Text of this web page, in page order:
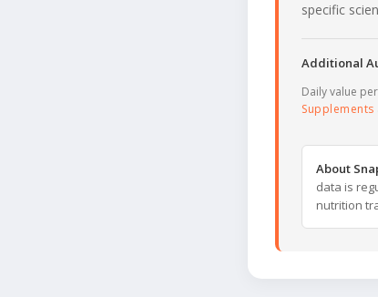
specific
Additional
Daily value
Supplements
About
data is
nutrition